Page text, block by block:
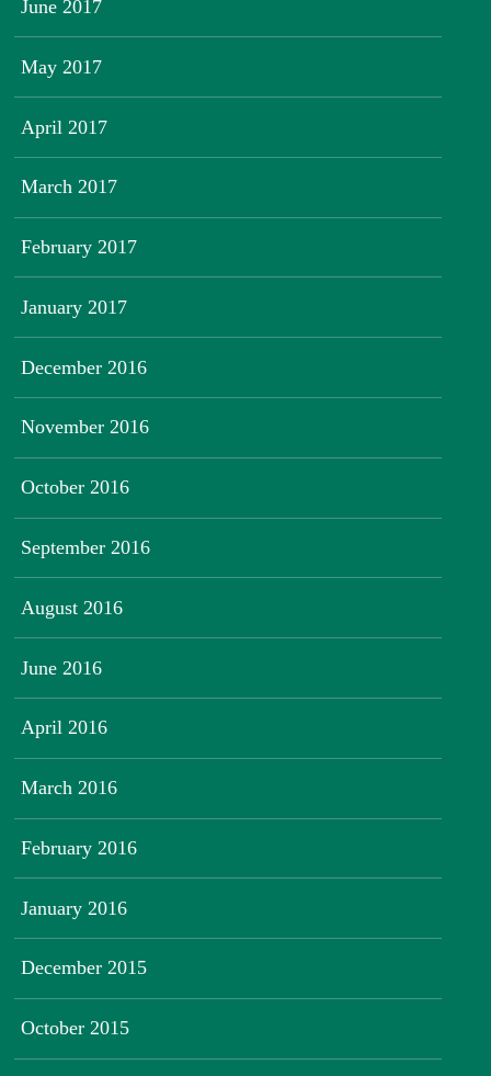
June 2017
May 2017
April 2017
March 2017
February 2017
January 2017
December 2016
November 2016
October 2016
September 2016
August 2016
June 2016
April 2016
March 2016
February 2016
January 2016
December 2015
October 2015